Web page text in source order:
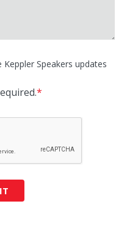
Speakers updates
*